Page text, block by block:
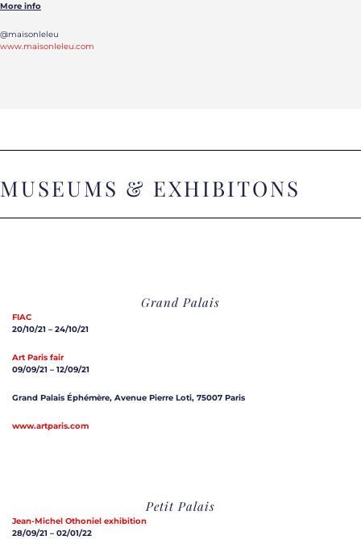
More info
@maisonleleu
www.maisonleleu.com
MUSEUMS & EXHIBITONS
Grand Palais
FIAC
20/10/21 – 24/10/21
Art Paris fair
09/09/21 – 12/09/21
Grand Palais Éphémère, Avenue Pierre Loti, 75007 Paris
www.artparis.com
Petit Palais
Jean-Michel Othoniel exhibition
28/09/21 – 02/01/22